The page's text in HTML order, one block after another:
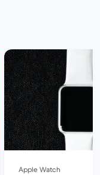
Apple Watch